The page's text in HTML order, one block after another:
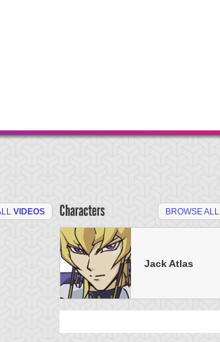
VIDEOS Characters BROWSE ALL
Jack Atlas